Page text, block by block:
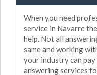
When you need
service in Navarre
help. Not all
same and working
your industry can
answering services